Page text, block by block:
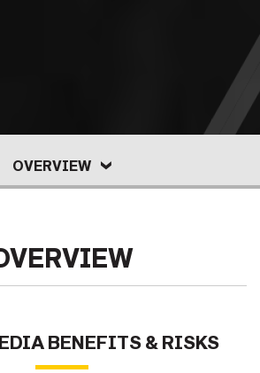
OVERVIEW
POLICIES
BENEFITS & RISKS